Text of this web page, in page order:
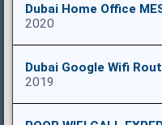
Dubai Home Office
2020
Dubai Google Wifi
2019